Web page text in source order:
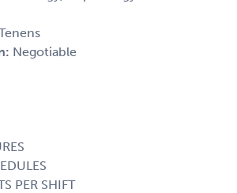
Negotiable
PER SHIFT